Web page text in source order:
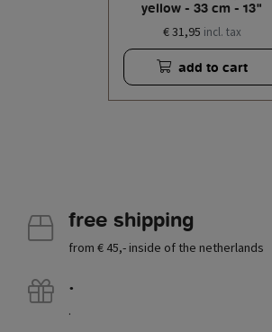
yellow - 33 cm - 13"
€ 31,95 incl. tax
add to cart
free shipping
from € 45,- inside of the netherlands
.
.